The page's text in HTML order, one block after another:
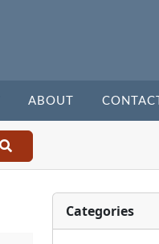
ABOUT CONTACT
Categories